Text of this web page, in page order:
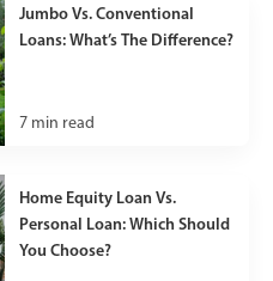
Jumbo Vs. Conventional
Loans: What’s The Difference?
7 min read
Home Equity Loan Vs.
Personal Loan: Which Should
You Choose?